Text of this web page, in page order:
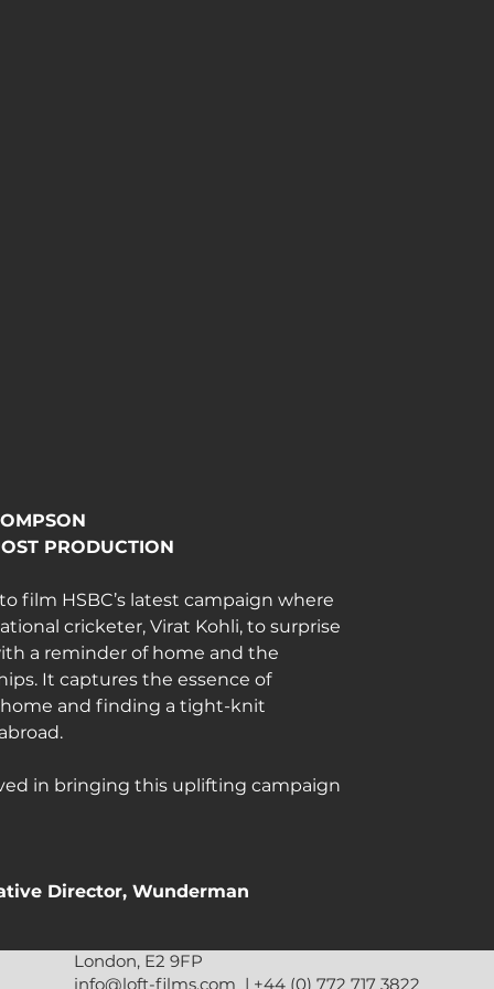
PRODUCTION
film HSBC’s latest campaign where
cricketer, Virat Kohli, to surprise
a reminder of home and the
It captures the essence of
and finding a tight-knit
in bringing this uplifting campaign
Director, Wunderman
London, E2 9FP
info@loft-films.com | +44 (0) 772 717 3822